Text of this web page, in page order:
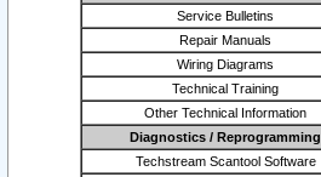
Service Bulletins
Repair Manuals
Wiring Diagrams
Technical Training
Other Technical Information
Diagnostics / Reprogramming
Techstream Scantool Software